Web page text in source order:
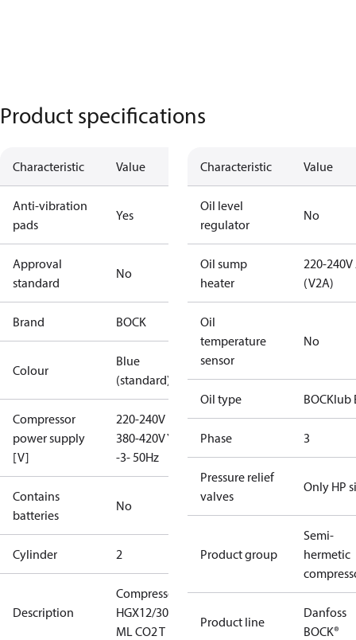
Product specifications
Characteristic Value
Anti-vibration
pads
Yes
Approval
standard
No
Brand BOCK
Colour
Blue
(standard)
Compressor
power supply
[V]
220-240V D /
380-420V Y
-3- 50Hz
Contains
batteries
No
Cylinder 2
Description
Compressor
HGX12/30-4
ML CO2 T
Characteristic Value
Oil level
regulator
No
Oil sump
heater
220-240V
(V2A)
Oil
temperature
sensor
No
Oil type BOCKlub
Phase 3
Pressure relief
valves
Only HP
Product group
Semi-
hermetic
Product line
Danfoss
BOCK®